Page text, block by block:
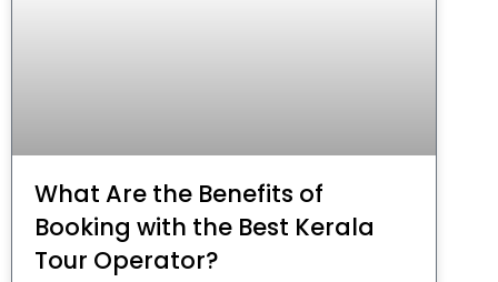
What Are the Benefits of
Booking with the Best Kerala
Tour Operator?